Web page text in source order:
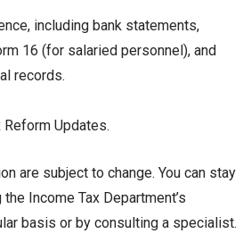
including bank statements,
16 (for salaried personnel), and
records.
Reform Updates.
are subject to change. You can stay
Income Tax Department’s
basis or by consulting a specialist.